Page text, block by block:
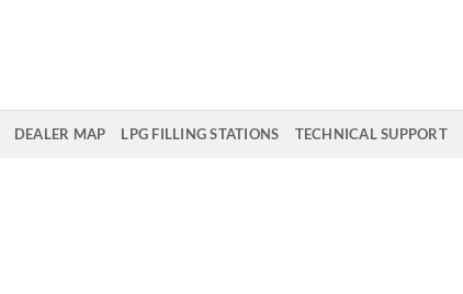
DEALER MAP LPG FILLING STATIONS TECHNICAL SUPPORT